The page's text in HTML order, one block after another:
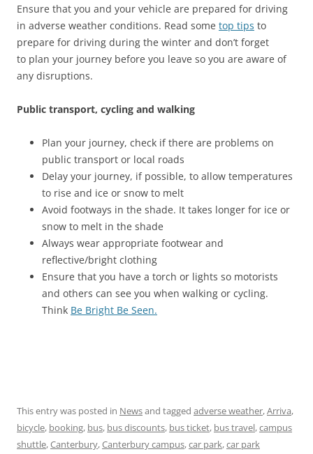
Ensure that you and your vehicle are prepared for driving
in adverse weather conditions. Read some top tips to
prepare for driving during the winter and don’t forget
to plan your journey before you leave so you are aware of
any disruptions.
Public transport, cycling and walking
Plan your journey, check if there are problems on
public transport or local roads
Delay your journey, if possible, to allow temperatures
to rise and ice or snow to melt
Avoid footways in the shade. It takes longer for ice or
snow to melt in the shade
Always wear appropriate footwear and
reflective/bright clothing
Ensure that you have a torch or lights so motorists
and others can see you when walking or cycling.
Think Be Bright Be Seen.
This entry was posted in Newsand tagged adverse weather,Arriva,
bicycle, booking, bus, bus discounts, bus ticket, bus travel,campus
shuttle,Canterbury,Canterbury campus,car park,car park